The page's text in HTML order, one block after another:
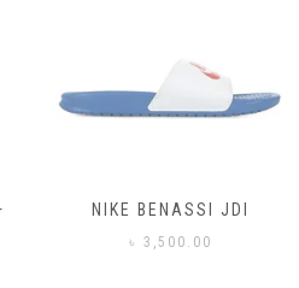
NIKE BENASSI JDI
৳ 3,500.00